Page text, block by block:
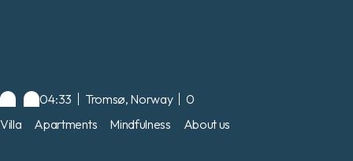
04:33 Tromsø, Norway
0
Villa
Apartments Mindfulness About us